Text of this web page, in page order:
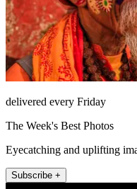
delivered every Friday
The Week's Best Photos
Eyecatching and uplifting
Subscribe +